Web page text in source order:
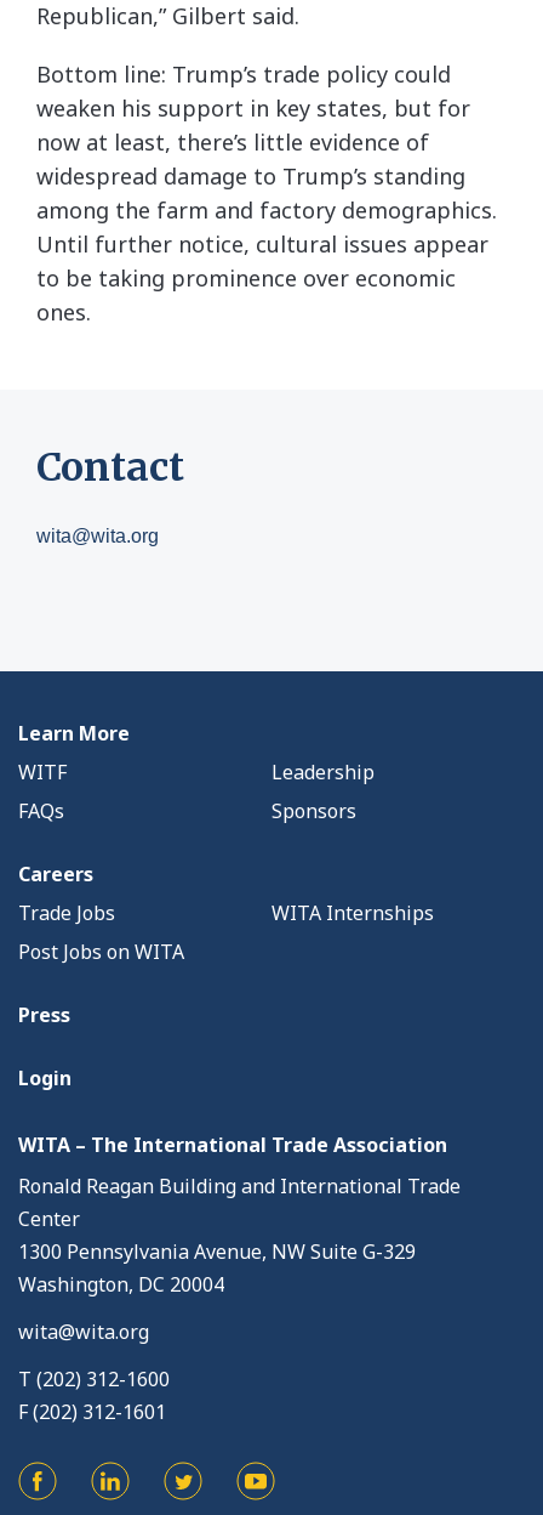
Republican,” Gilbert said.
Bottom line: Trump’s trade policy could
weaken his support in key states, but for
now at least, there’s little evidence of
widespread damage to Trump’s standing
among the farm and factory demographics.
Until further notice, cultural issues appear
to be taking prominence over economic
ones.
Contact
wita@wita.org
Learn More
WITF
Leadership
FAQs
Sponsors
Careers
Trade Jobs
WITA Internships
Post Jobs on WITA
Press
Login
WITA – The International Trade Association
Ronald Reagan Building and International Trade
Center
1300 Pennsylvania Avenue, NW Suite G-329
Washington, DC 20004
wita@wita.org
T (202) 312-1600
F (202) 312-1601